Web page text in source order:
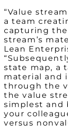
“Value
a team
capturing
stream’s
Lean
state map, a
material and
through the
the value
simplest and
your
versus